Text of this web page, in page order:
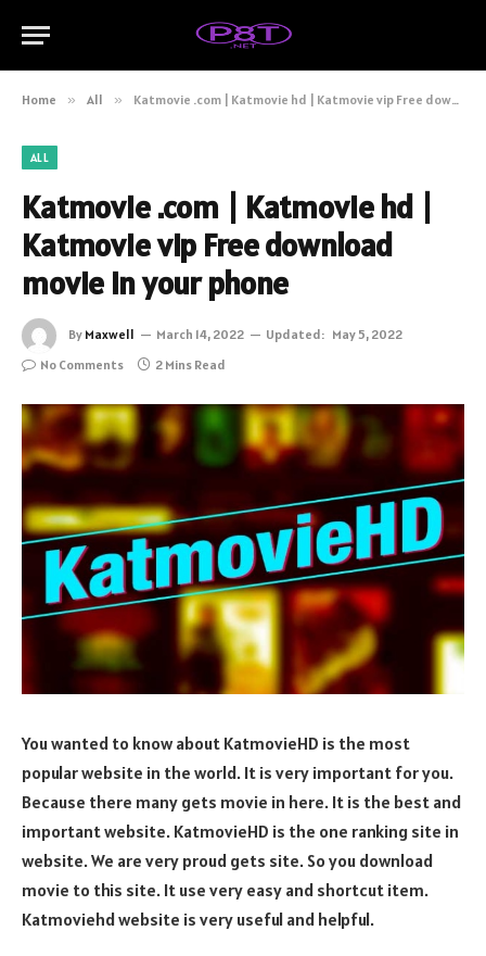
Home » All » Katmovie .com | Katmovie hd | Katmovie vip Free download movie in your phone
ALL
Katmovie .com | Katmovie hd |
Katmovie vip Free download
movie in your phone
By Maxwell March 14, 2022 Updated: May 5, 2022
No Comments
2 Mins Read
You wanted to know about KatmovieHD is the most
popular website in the world. It is very important for you.
Because there many gets movie in here. It is the best and
important website. KatmovieHD is the one ranking site in
website. We are very proud gets site. So you download
movie to this site. It use very easy and shortcut item.
Katmoviehd website is very useful and helpful.